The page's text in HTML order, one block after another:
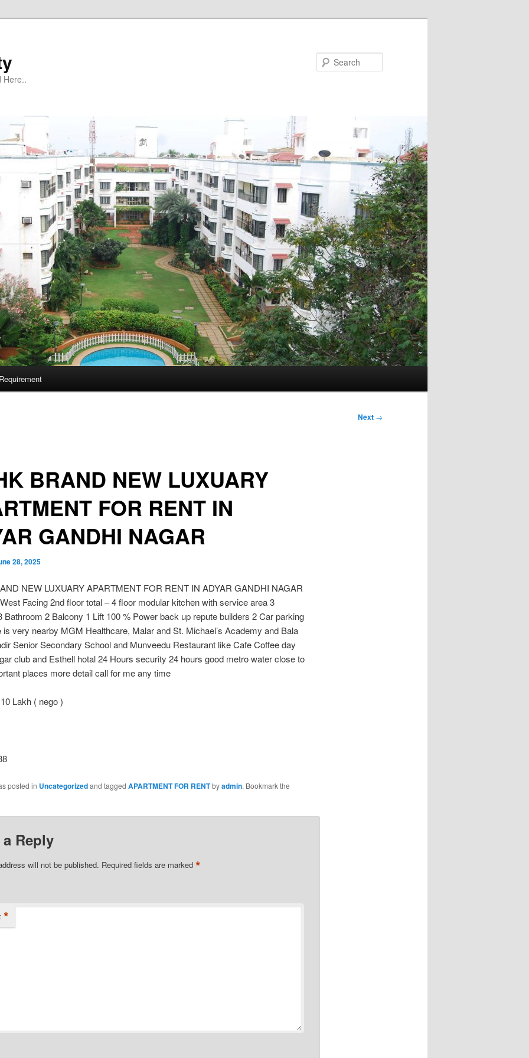
Here..
Next →
BRAND NEW LUXUARY
FOR RENT IN
GANDHI NAGAR
28, 2025
NEW LUXUARY APARTMENT FOR RENT IN ADYAR GANDHI NAGAR
Facing 2nd floor total – 4 floor modular kitchen with service area 3
Bathroom 2 Balcony 1 Lift 100 % Power back up repute builders 2 Car parking
very nearby MGM Healthcare, Malar and St. Michael’s Academy and Bala
Senior Secondary School and Munveedu Restaurant like Cafe Coffee day
club and Esthell hotal 24 Hours security 24 hours good metro water close to
places more detail call for me any time
Lakh ( nego )
posted in Uncategorizedand tagged APARTMENT FOR RENTbyadmin. Bookmark the
a Reply
will not be published. Required fields are marked *
*